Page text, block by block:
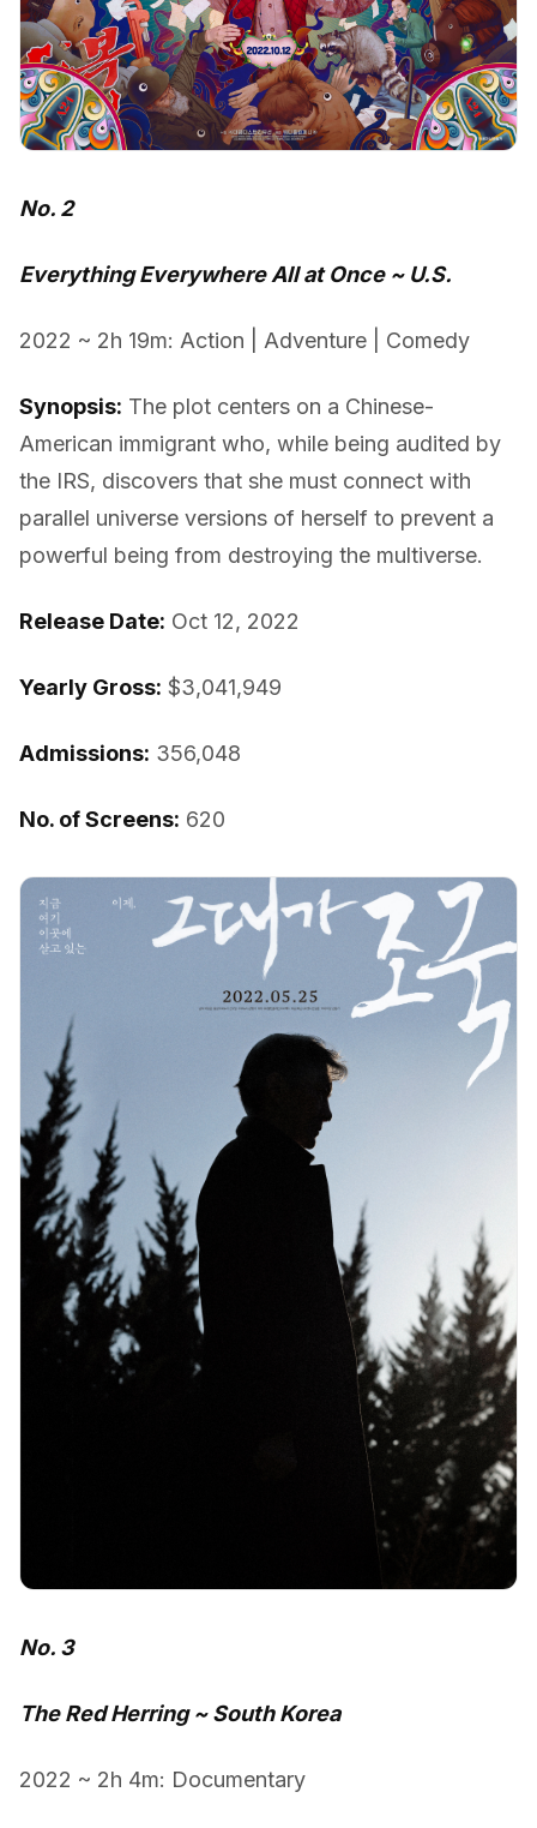
No. 2
Everything Everywhere All at Once ~ U.S.
2022 ~ 2h 19m: Action | Adventure | Comedy
Synopsis: The plot centers on a Chinese-
American immigrant who, while being audited by
the IRS, discovers that she must connect with
parallel universe versions of herself to prevent a
powerful being from destroying the multiverse.
Release Date: Oct 12, 2022
Yearly Gross: $3,041,949
Admissions: 356,048
No. of Screens: 620
No. 3
The Red Herring ~ South Korea
2022 ~ 2h 4m: Documentary